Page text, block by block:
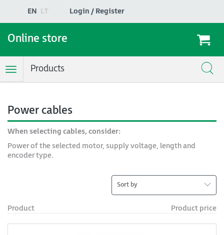
EN LT Login / Register
Online store
ToggleProducts
Power cables
When selecting cables, consider:
Power of the selected motor, supply voltage, length and
encoder type.
Sort by
Product Product price